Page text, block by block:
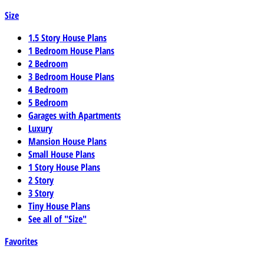
Size
1.5 Story House Plans
1 Bedroom House Plans
2 Bedroom
3 Bedroom House Plans
4 Bedroom
5 Bedroom
Garages with Apartments
Luxury
Mansion House Plans
Small House Plans
1 Story House Plans
2 Story
3 Story
Tiny House Plans
See all of "Size"
Favorites